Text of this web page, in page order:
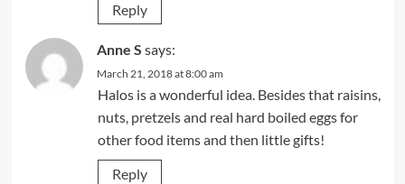
Reply
Anne S says:
March 21, 2018 at 8:00 am
Halos is a wonderful idea. Besides that raisins,
nuts, pretzels and real hard boiled eggs for
other food items and then little gifts!
Reply